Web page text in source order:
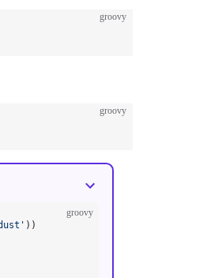
groovy
groovy
groovy
))